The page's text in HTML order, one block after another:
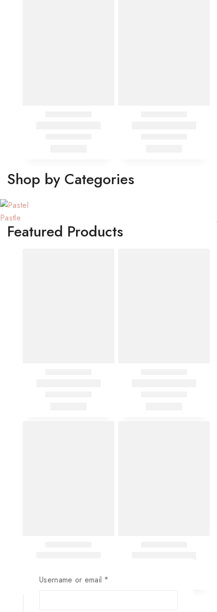
Shop by Categories
Pastle
Featured Products
Username or email *